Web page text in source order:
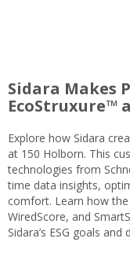
Sidara Makes
EcoStruxure™
Explore how Sidara
at 150 Holborn. This
technologies from
time data insights,
comfort. Learn how the
WiredScore, and
Sidara’s ESG goals